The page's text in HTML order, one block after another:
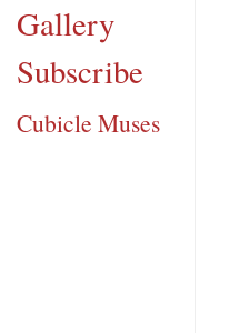
Gallery
Subscribe
Cubicle Muses